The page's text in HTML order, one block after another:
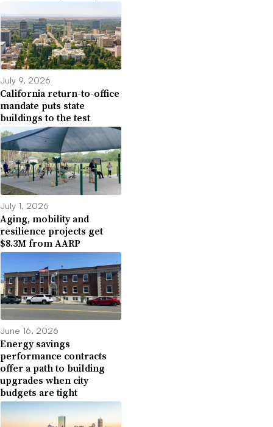
July 9, 2026
California return-to-office
mandate puts state
buildings to the test
July 1, 2026
Aging, mobility and
resilience projects get
$8.3M from AARP
June 16, 2026
Energy savings
performance contracts
offer a path to building
upgrades when city
budgets are tight